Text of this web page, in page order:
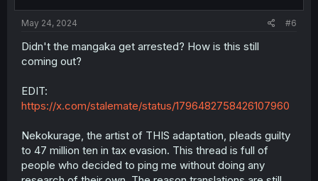
May 24, 2024 #6
Didn't the mangaka get arrested? How is this still
coming out?
EDIT:
https://x.com/stalemate/status/1796482758426107960
Nekokurage, the artist of THIS adaptation, pleads guilty
to 47 million ten in tax evasion. This thread is full of
people who decided to ping me without doing any